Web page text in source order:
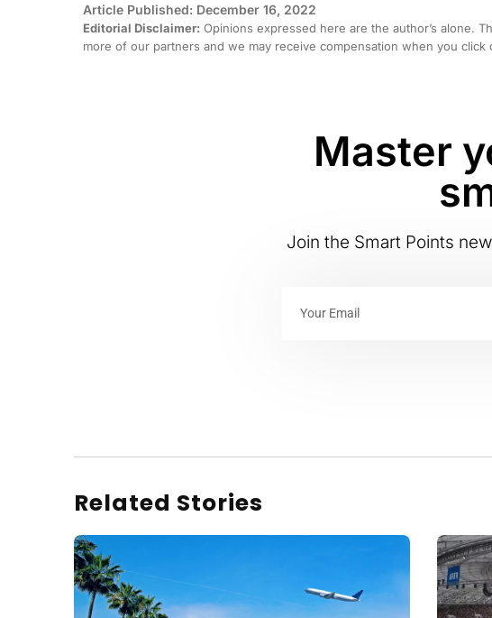
Article Published: December 16, 2022
Editorial Disclaimer: Opinions expressed here are the author’s alone.
more of our partners and we may receive compensation when you click
Master
Join the Smart Points
Related Stories